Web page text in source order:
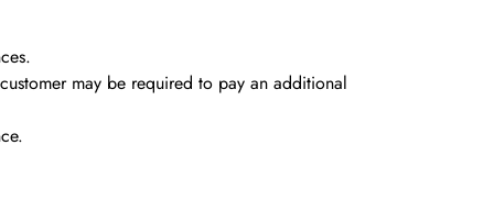
may be required to pay an additional